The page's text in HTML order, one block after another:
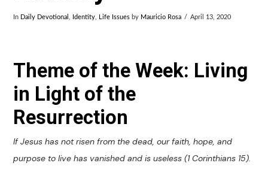
In Daily Devotional, Identity, Life Issues by Mauricio Rosa April 13, 2020
Theme of the Week: Living
in Light of the
Resurrection
If Jesus has not risen from the dead, our faith, hope, and
purpose to live has vanished and is useless (1 Corinthians 15).